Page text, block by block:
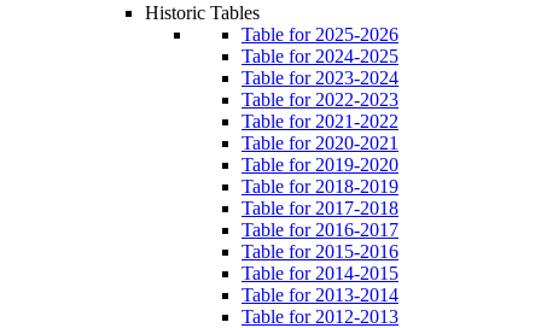
Historic Tables
Table for 2025-2026
Table for 2024-2025
Table for 2023-2024
Table for 2022-2023
Table for 2021-2022
Table for 2020-2021
Table for 2019-2020
Table for 2018-2019
Table for 2017-2018
Table for 2016-2017
Table for 2015-2016
Table for 2014-2015
Table for 2013-2014
Table for 2012-2013